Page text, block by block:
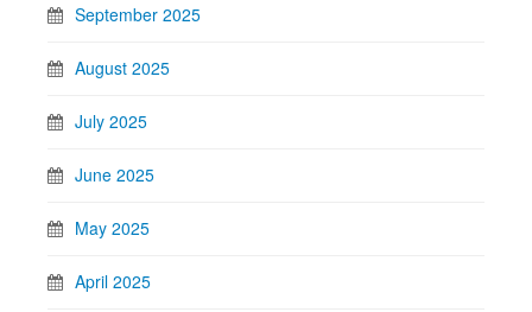
September 2025
August 2025
July 2025
June 2025
May 2025
April 2025